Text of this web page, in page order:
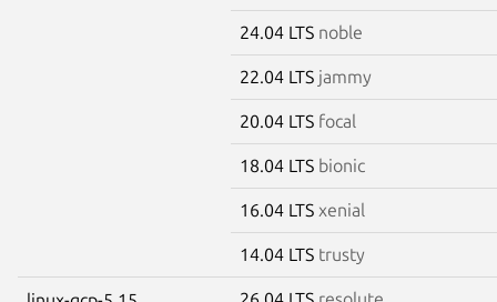
24.04 LTS noble
22.04 LTS jammy
20.04 LTS focal
18.04 LTS bionic
16.04 LTS xenial
14.04 LTS trusty